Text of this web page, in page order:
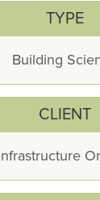
TYPE
Building
CLIENT